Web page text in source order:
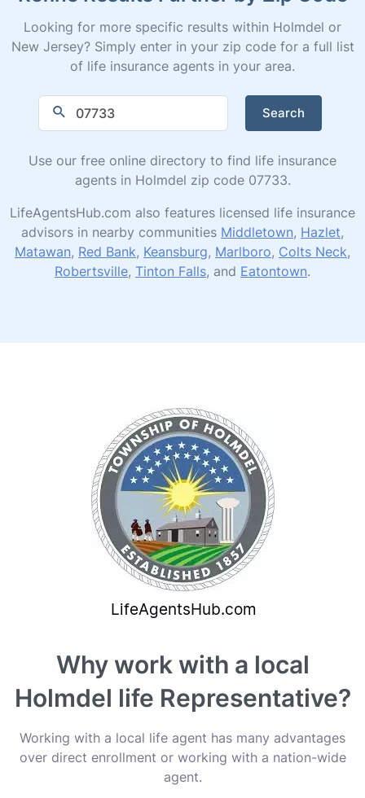
Looking for more specific results within Holmdel or
New Jersey? Simply enter in your zip code for a full list
of life insurance agents in your area.
Search
Use our free online directory to find life insurance
agents in Holmdel zip code 07733.
LifeAgentsHub.com also features licensed life insurance
advisors in nearby communities Middletown, Hazlet,
Matawan, Red Bank, Keansburg, Marlboro, Colts Neck,
Robertsville, Tinton Falls, and Eatontown.
Why work with a local
Holmdel life Representative?
Working with a local life agent has many advantages
over direct enrollment or working with a nation-wide
agent.